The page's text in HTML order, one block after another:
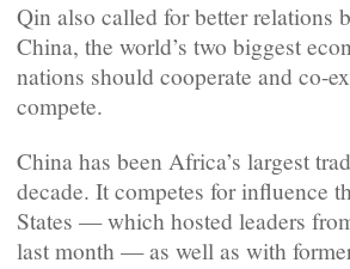
Qin also called for better relations
China, the world’s two biggest
nations should cooperate and co-
compete.
China has been Africa’s largest
decade. It competes for influence
States — which hosted leaders
last month — as well as with